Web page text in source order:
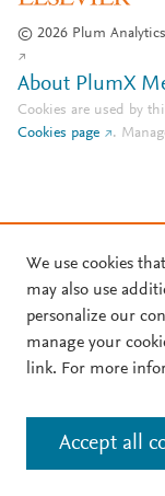
© 2026 Plum Analytics
About PlumX
Cookies are used by
Cookies page
.
We use cookies
may also use
personalize our
manage your
link. For more
Accept all